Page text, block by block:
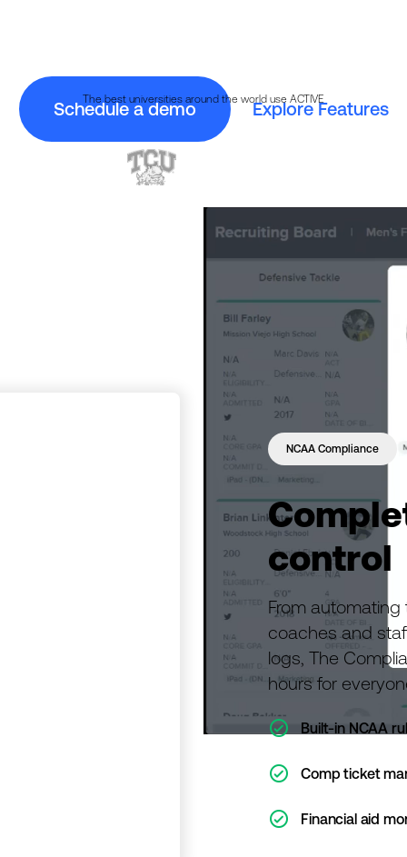
Schedule a demo Explore Features
The best universities around the world use ACTIVE
NCAA Compliance
control
From
coaches and
logs, The
hours for
ic-check-o Built-in NCAA
ic-check-o Comp ticket
ic-check-o Financial aid